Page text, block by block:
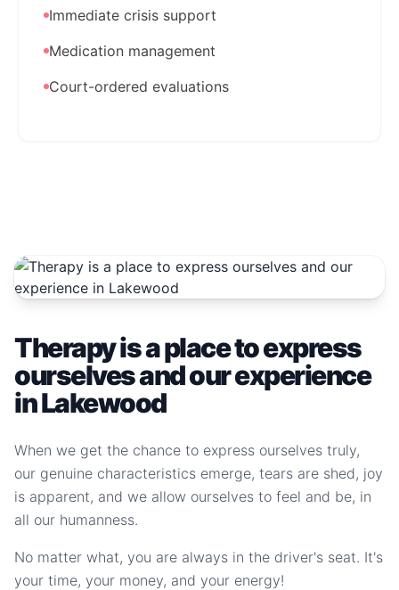
Immediate crisis support
Medication management
Court-ordered evaluations
Therapy is a place to express
ourselves and our experience
in Lakewood
When we get the chance to express ourselves truly,
our genuine characteristics emerge, tears are shed, joy
is apparent, and we allow ourselves to feel and be, in
all our humanness.
No matter what, you are always in the driver's seat. It's
your time, your money, and your energy!